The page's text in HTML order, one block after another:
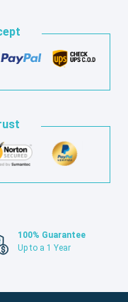
100% Guarantee
Up to a 1 Year